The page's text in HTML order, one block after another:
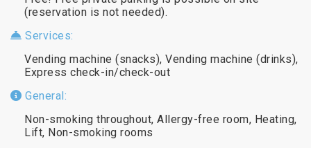
(reservation is not needed).
Services:
Vending machine (snacks), Vending machine (drinks),
Express check-in/check-out
General:
Non-smoking throughout, Allergy-free room, Heating,
Lift, Non-smoking rooms